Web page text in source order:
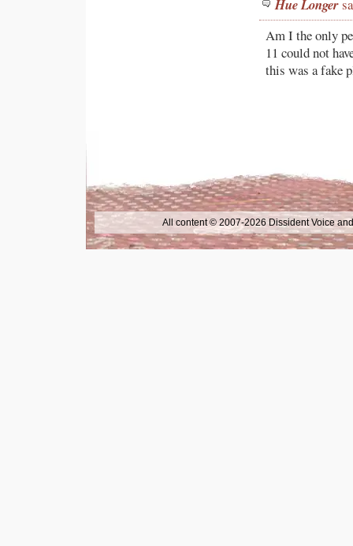
Hue Longer
Am I the only
11 could not
this was a fake
All content © 2007-2026 Dissident Voice